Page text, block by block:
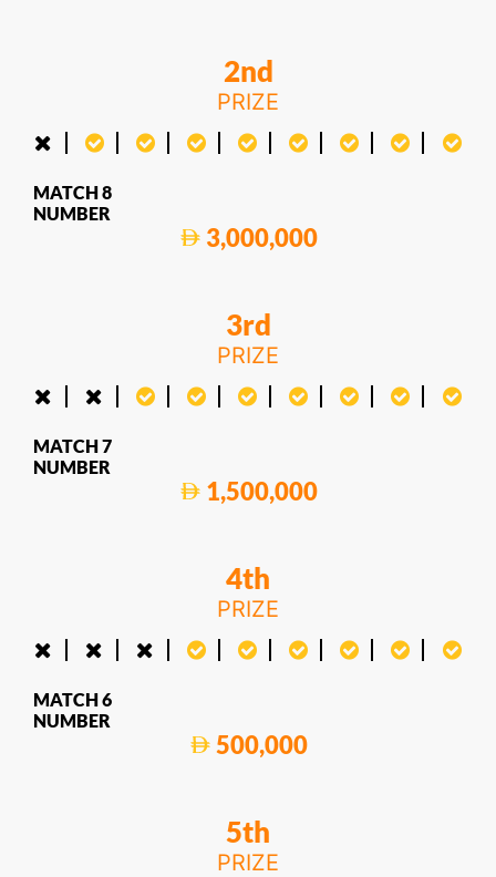
2nd
PRIZE
MATCH 8
NUMBER
3,000,000
3rd
PRIZE
MATCH 7
NUMBER
1,500,000
4th
PRIZE
MATCH 6
NUMBER
500,000
5th
PRIZE